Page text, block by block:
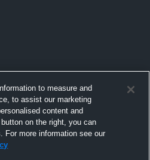
My Personal Information
to measure and
to assist our marketing
content and
on the right, you can
For more information see our